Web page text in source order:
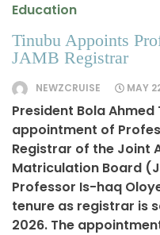
Education
Tinubu Appoints
JAMB Registrar
NEWZCRUISE MAY
President Bola
appointment of
Registrar of the Joint
Matriculation Board
Professor Is-haq
tenure as registrar is
2026. The